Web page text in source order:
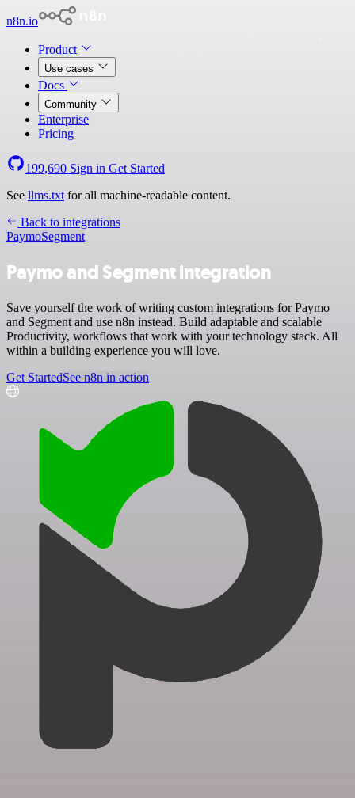
n8n.io
Product
Use cases
Docs
Community
Enterprise
Pricing
199,690 Sign in Get Started
See llms.txt for all machine-readable content.
Back to integrations
PaymoSegment
Paymo and Segment integration
Save yourself the work of writing custom integrations for Paymo
and Segment and use n8n instead. Build adaptable and scalable
Productivity, workflows that work with your technology stack. All
within a building experience you will love.
Get StartedSee n8n in action